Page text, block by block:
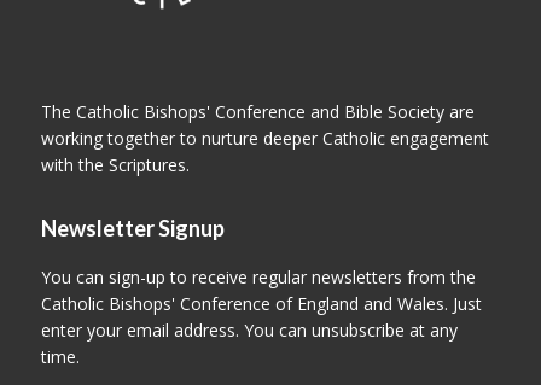
The Catholic Bishops' Conference and Bible Society are
working together to nurture deeper Catholic engagement
with the Scriptures.
Newsletter Signup
You can sign-up to receive regular newsletters from the
Catholic Bishops' Conference of England and Wales. Just
enter your email address. You can unsubscribe at any
time.